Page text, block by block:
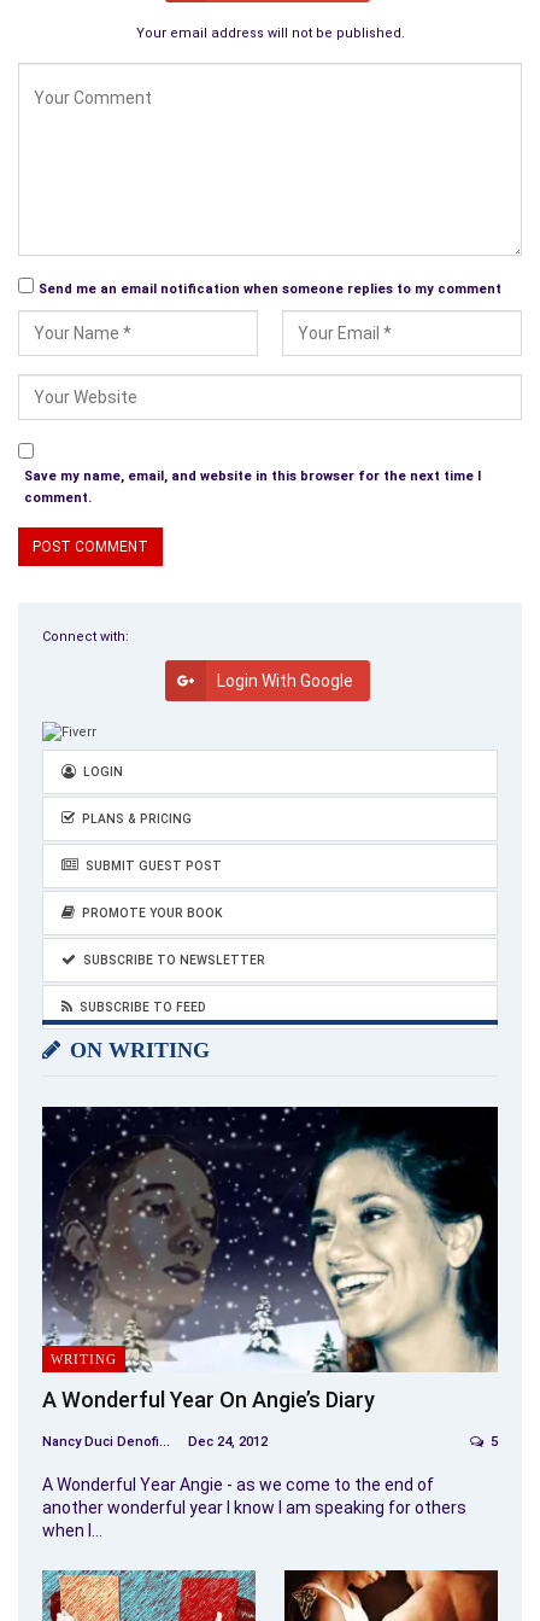
Your email address will not be published.
Send me an email notification when someone replies to my comment
Save my name, email, and website in this browser for the next time I
comment.
Connect with:
Login With Google
LOGIN
PLANS & PRICING
SUBMIT GUEST POST
PROMOTE YOUR BOOK
SUBSCRIBE TO NEWSLETTER
SUBSCRIBE TO FEED
ON WRITING
WRITING
A Wonderful Year On Angie’s Diary
Dec 24, 2012 5
A Wonderful Year Angie - as we come to the end of
another wonderful year I know I am speaking for others
when I…